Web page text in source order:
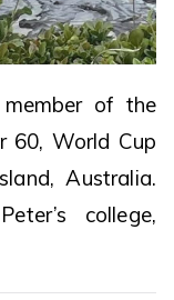
of the
60, World Cup
Australia.
college,